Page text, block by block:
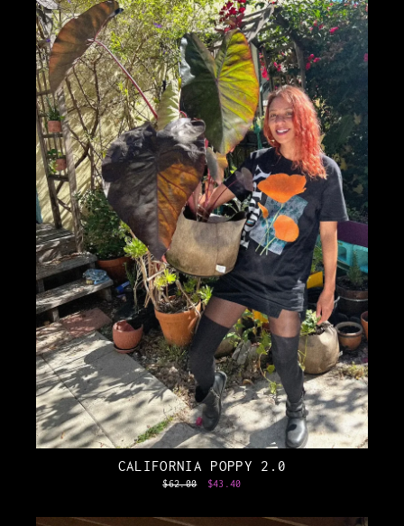
CALIFORNIA POPPY 2.0
Regular
$62.00
Sale
$43.40